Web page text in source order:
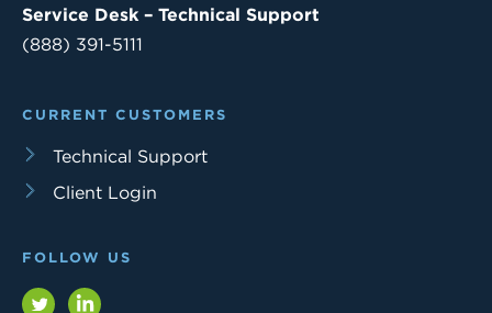
Service Desk – Technical Support
(888) 391-5111
CURRENT CUSTOMERS
Technical Support
Client Login
FOLLOW US
Twitter LinkedIn